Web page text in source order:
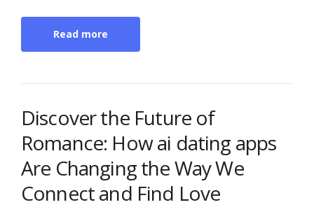
Read more
Discover the Future of
Romance: How ai dating apps
Are Changing the Way We
Connect and Find Love